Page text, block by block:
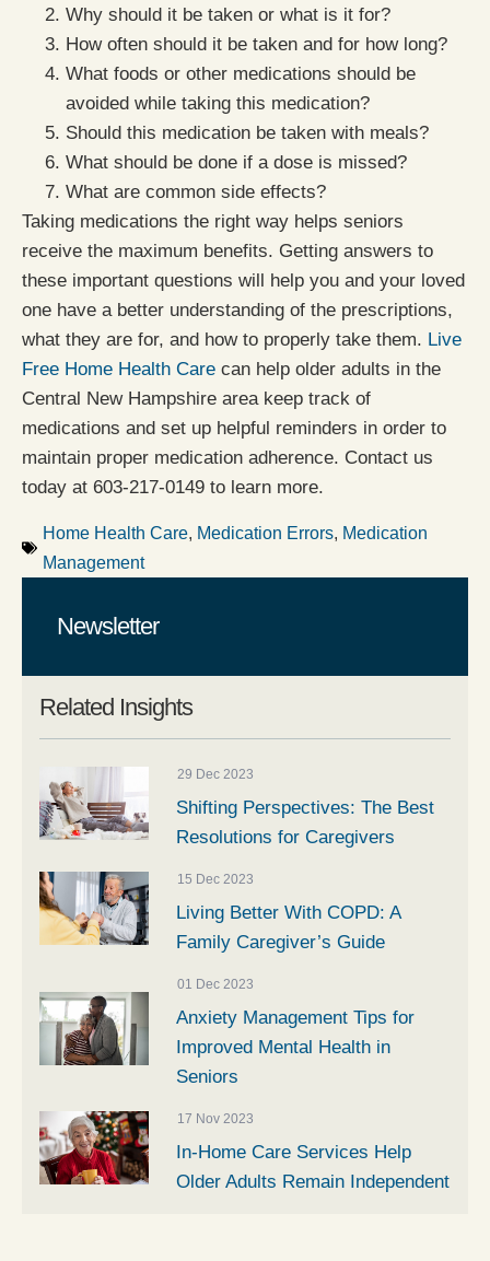
Why should it be taken or what is it for?
How often should it be taken and for how long?
What foods or other medications should be
avoided while taking this medication?
Should this medication be taken with meals?
What should be done if a dose is missed?
What are common side effects?
Taking medications the right way helps seniors
receive the maximum benefits. Getting answers to
these important questions will help you and your loved
one have a better understanding of the prescriptions,
what they are for, and how to properly take them. Live
Free Home Health Care can help older adults in the
Central New Hampshire area keep track of
medications and set up helpful reminders in order to
maintain proper medication adherence. Contact us
today at 603-217-0149 to learn more.
Home Health Care, Medication Errors, Medication
Management
Related Insights
29 Dec 2023
Shifting Perspectives: The Best
Resolutions for Caregivers
15 Dec 2023
Living Better With COPD: A
Family Caregiver’s Guide
01 Dec 2023
Anxiety Management Tips for
Improved Mental Health in
Seniors
17 Nov 2023
In-Home Care Services Help
Older Adults Remain Independent
Newsletter